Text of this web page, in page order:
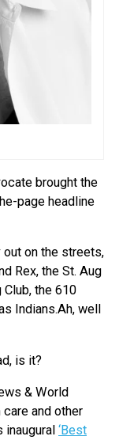
brought the
page headline
on the streets,
Rex, the St. Aug
Club, the 610
Indians.Ah, well
is it?
& World
care and other
inaugural ‘Best